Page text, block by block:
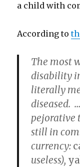
a child with
According to
The most
disability
literally
diseased.
pejorative
still in
currency:
useless),